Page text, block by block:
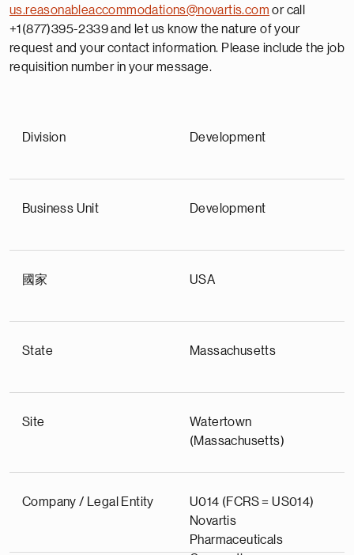
us.reasonableaccommodations@novartis.com or call
+1(877)395-2339 and let us know the nature of your
request and your contact information. Please include the job
requisition number in your message.
Division Development
Business Unit Development
國家 USA
State Massachusetts
Site
Watertown
(Massachusetts)
Company / Legal Entity
U014 (FCRS = US014)
Novartis
Pharmaceuticals